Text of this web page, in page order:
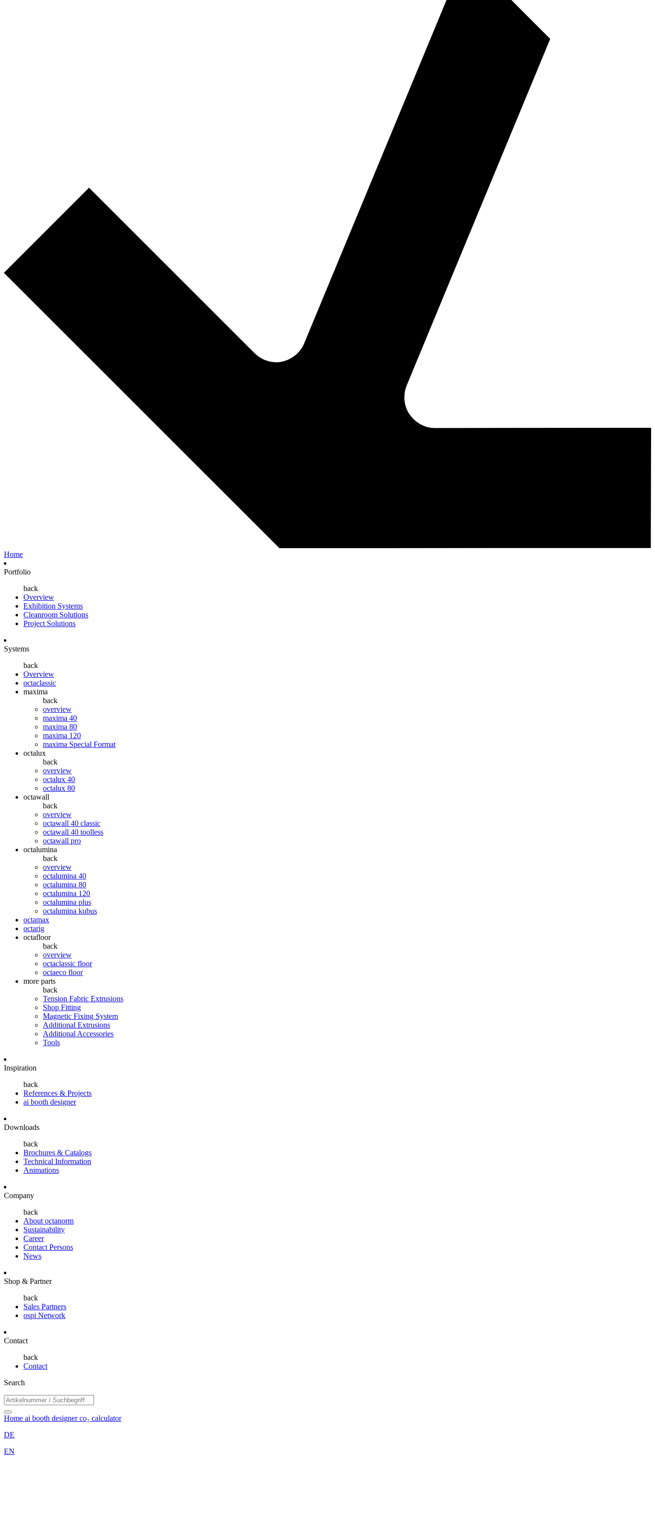
Home
Portfolio
back
Overview
Exhibition Systems
Cleanroom Solutions
Project Solutions
Systems
back
Overview
octaclassic
maxima
back
overview
maxima 40
maxima 80
maxima 120
maxima Special Format
octalux
back
overview
octalux 40
octalux 80
octawall
back
overview
octawall 40 classic
octawall 40 toolless
octawall pro
octalumina
back
overview
octalumina 40
octalumina 80
octalumina 120
octalumina plus
octalumina kubus
octamax
octarig
octafloor
back
overview
octaclassic floor
octaeco floor
more parts
back
Tension Fabric Extrusions
Shop Fitting
Magnetic Fixing System
Additional Extrusions
Additional Accessories
Tools
Inspiration
back
References & Projects
ai booth designer
Downloads
back
Brochures & Catalogs
Technical Information
Animations
Company
back
About octanorm
Sustainability
Career
Contact Persons
News
Shop & Partner
back
Sales Partners
ospi Network
Contact
back
Contact
Search
Home ai booth designerco₂ calculator
DE
EN